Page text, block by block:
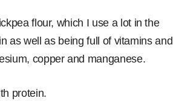
flour, which I use a lot in the
as well as being full of vitamins and
copper and manganese.
protein.